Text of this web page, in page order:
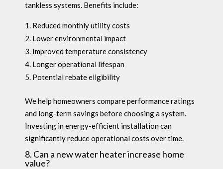
tankless systems. Benefits include:
Reduced monthly utility costs
Lower environmental impact
Improved temperature consistency
Longer operational lifespan
Potential rebate eligibility
We help homeowners compare performance ratings
and long-term savings before choosing a system.
Investing in energy-efficient installation can
significantly reduce operational costs over time.
8. Can a new water heater increase home
value?